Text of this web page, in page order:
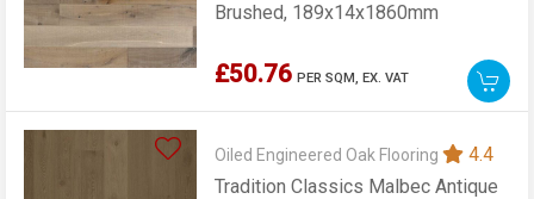
Brushed, 189x14x1860mm
£50.76 PER SQM,EX. VAT
Oiled Engineered Oak Flooring
4.4
Tradition Classics Malbec Antique